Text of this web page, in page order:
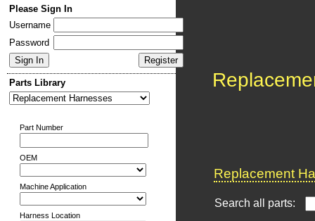
Please Sign In
Username
Password
Parts Library
Part Number
OEM
Machine Application
Harness Location
Replacement
Search all parts: